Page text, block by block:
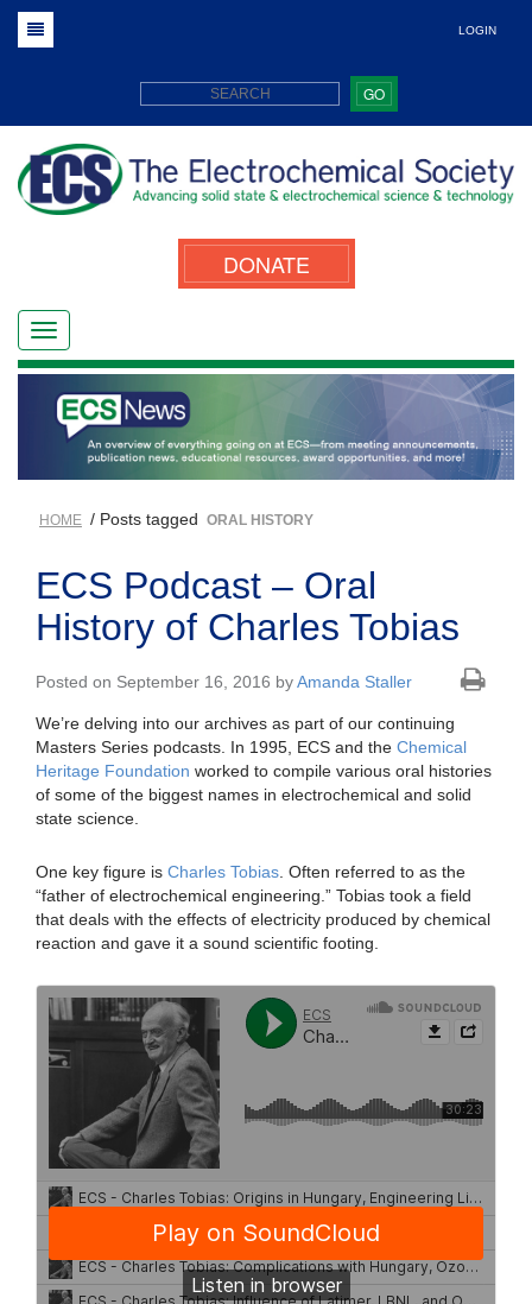
LOGIN
GO
DONATE
HOME / Posts tagged ORAL HISTORY
ECS Podcast – Oral
History of Charles Tobias
Posted on September 16, 2016 byAmanda Staller
We’re delving into our archives as part of our continuing
Masters Series podcasts. In 1995, ECS and the Chemical
Heritage Foundation worked to compile various oral histories
of some of the biggest names in electrochemical and solid
state science.
One key figure is Charles Tobias . Often referred to as the
“father of electrochemical engineering.” Tobias took a field
that deals with the effects of electricity produced by chemical
reaction and gave it a sound scientific footing.